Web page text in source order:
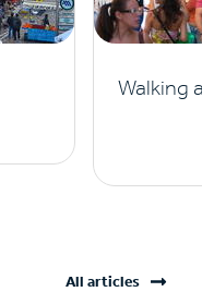
Walking
All articles